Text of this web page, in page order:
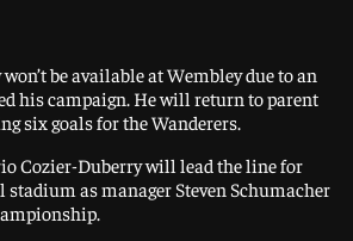
be available at Wembley due to an
his campaign. He will return to parent
six goals for the Wanderers.
Cozier-Duberry will lead the line for
as manager Steven Schumacher